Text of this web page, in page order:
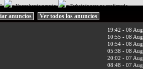
= Nueva banda y modo = Trabajado pero no confirmado
anuncios Ver todos los anuncios
19:42 - 08 Aug
10:55 - 08 Aug
10:54 - 08 Aug
05:38 - 08 Aug
20:02 - 07 Aug
08:48 - 07 Aug